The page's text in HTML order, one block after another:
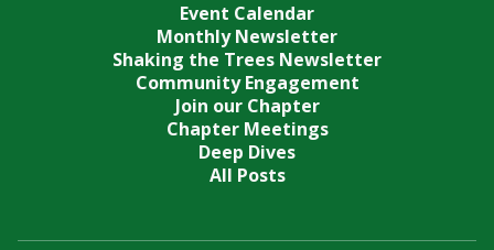
Event Calendar
Monthly Newsletter
Shaking the Trees Newsletter
Community Engagement
Join our Chapter
Chapter Meetings
Deep Dives
All Posts